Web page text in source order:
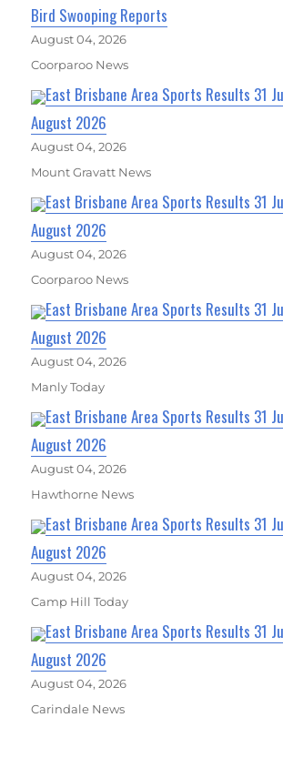
Bird Swooping Reports
August 04, 2026
Coorparoo News
East Brisbane Area Sports Results 31
August 2026
August 04, 2026
Mount Gravatt News
East Brisbane Area Sports Results 31
August 2026
August 04, 2026
Coorparoo News
East Brisbane Area Sports Results 31
August 2026
August 04, 2026
Manly Today
East Brisbane Area Sports Results 31
August 2026
August 04, 2026
Hawthorne News
East Brisbane Area Sports Results 31
August 2026
August 04, 2026
Camp Hill Today
East Brisbane Area Sports Results 31
August 2026
August 04, 2026
Carindale News